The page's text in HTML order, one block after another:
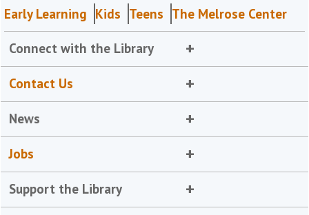
Early Learning Kids Teens The Melrose Center
Connect with the Library
Contact Us
News
Jobs
Support the Library